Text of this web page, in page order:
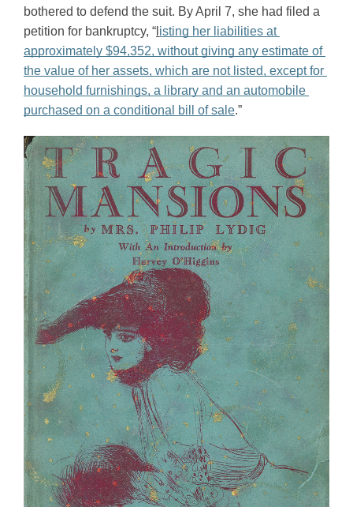
bothered to defend the suit. By April 7, she had filed a
petition for bankruptcy, “ isting her liabilities at
approximately $94,352, without giving any estimate of
the value of her assets, which are not listed, except for
household furnishings, a library and an automobile
purchased on a conditional bill of sale.”